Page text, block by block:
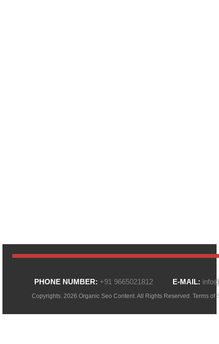
PHONE NUMBER: +91 9665021812 E-MAIL:
Copyrights. 2026 Organic Seo Content. All Rights Reserved. Terms of